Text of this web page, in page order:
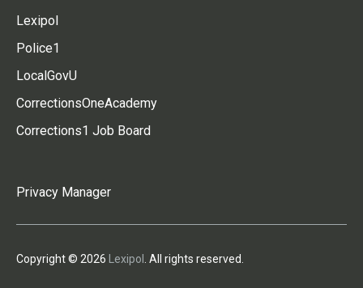
Lexipol
Police1
LocalGovU
CorrectionsOneAcademy
Corrections1 Job Board
Privacy Manager
Copyright © 2026 Lexipol . All rights reserved.